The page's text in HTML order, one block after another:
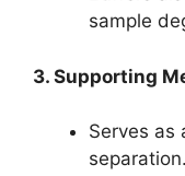
sample
3. Supporting
Serves as
separation.